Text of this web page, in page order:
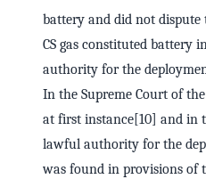
battery and did not
CS gas constituted battery
authority for the
In the Supreme Court of
at first instance[10] and in
lawful authority for the
was found in provisions of